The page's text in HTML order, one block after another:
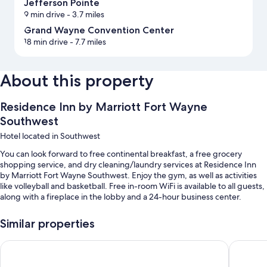
Jefferson Pointe
9 min drive- 3.7 miles
Grand Wayne Convention Center
18 min drive- 7.7 miles
About this property
Residence Inn by Marriott Fort Wayne
Southwest
Hotel located in Southwest
You can look forward to free continental breakfast, a free grocery
shopping service, and dry cleaning/laundry services at Residence Inn
by Marriott Fort Wayne Southwest. Enjoy the gym, as well as activities
like volleyball and basketball. Free in-room WiFi is available to all guests,
along with a fireplace in the lobby and a 24-hour business center.
Buffet breakfast (surcharge), tennis courts, and express check-out
Similar properties
Fairfield Inn & Suites Fort Wayne Southwest